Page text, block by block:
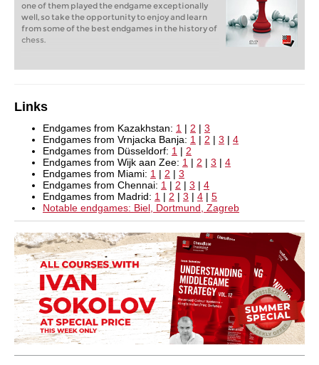
one of them played the endgame exceptionally
well, so take the opportunity to enjoy and learn
from some of the best endgames in the history of
chess.
Links
Endgames from Kazakhstan: 1 | 2 | 3
Endgames from Vrnjacka Banja: 1 | 2 | 3 | 4
Endgames from Düsseldorf: 1 | 2
Endgames from Wijk aan Zee: 1 | 2 | 3 | 4
Endgames from Miami: 1 | 2 | 3
Endgames from Chennai: 1 | 2 | 3 | 4
Endgames from Madrid: 1 | 2 | 3 | 4 | 5
Notable endgames: Biel, Dortmund, Zagreb